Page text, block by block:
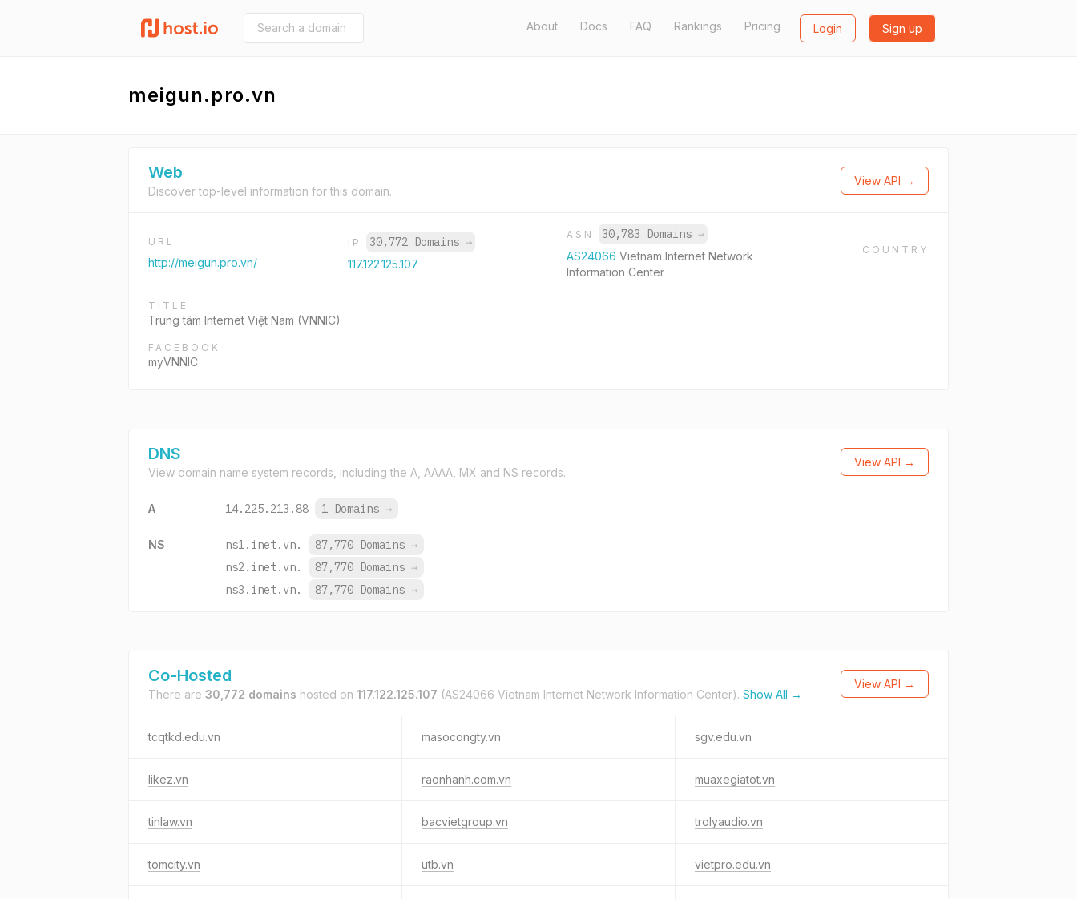
About Docs FAQ Rankings Pricing Login Sign up
meigun.pro.vn
Web
Discover top-level information for this domain.
View API →
URL
http://meigun.pro.vn/
IP 30,772 Domains →
117.122.125.107
ASN 30,783 Domains →
AS24066 Vietnam Internet Network
Information Center
COUNTRY
TITLE
Trung tâm Internet Việt Nam (VNNIC)
FACEBOOK
myVNNIC
DNS
View domain name system records, including the A, AAAA, MX and NS records.
View API →
A 14.225.213.88 1 Domains →
NS ns1.inet.vn. 87,770 Domains →
ns2.inet.vn.
87,770 Domains →
ns3.inet.vn.
87,770 Domains →
Co-Hosted
There are 30,772 domains hosted on 117.122.125.107 (AS24066 Vietnam Internet Network Information Center). Show All →
View API →
tcqtkd.edu.vn masocongty.vn sgv.edu.vn
likez.vn raonhanh.com.vn muaxegiatot.vn
tinlaw.vn bacvietgroup.vn trolyaudio.vn
tomcity.vn utb.vn vietpro.edu.vn